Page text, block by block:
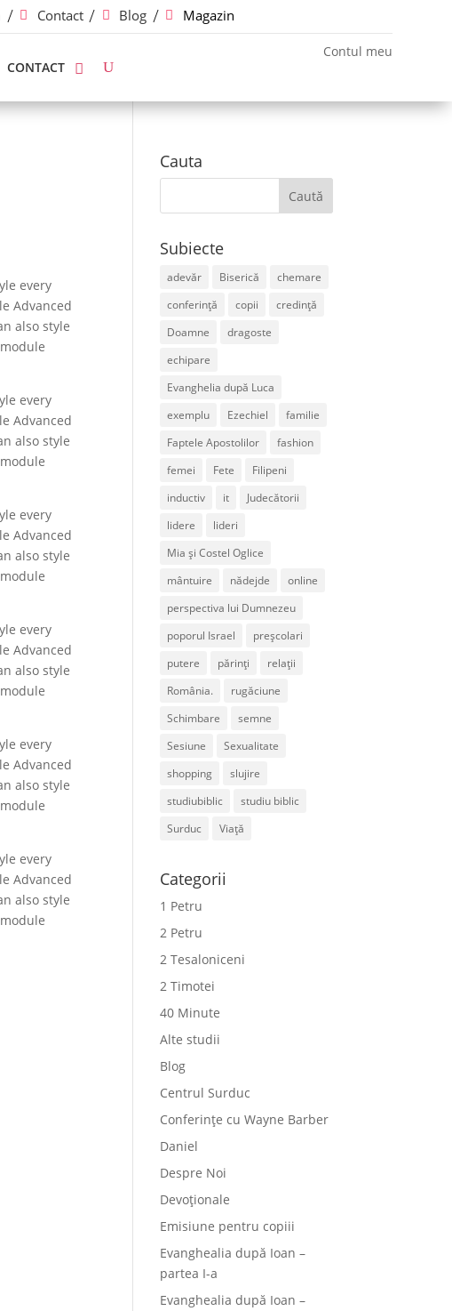
Contact Blog Magazin
CONTACT
Contul meu
every
Advanced
also style
every
Advanced
also style
every
Advanced
also style
every
Advanced
also style
every
Advanced
also style
every
Advanced
also style
Cauta
Subiecte
adevăr Biserică
chemare
conferință
copii
credință
Doamne
dragoste
echipare
Evanghelia după Luca
exemplu
Ezechiel
familie
Faptele Apostolilor
fashion
femei
Fete
Filipeni
inductiv
it
Judecătorii
lidere
lideri
Mia și Costel Oglice
mântuire
nădejde
online
perspectiva lui Dumnezeu
poporul Israel
preșcolari
putere
părinți
relații
România.
rugăciune
Schimbare
semne
Sesiune
Sexualitate
shopping
slujire
studiubiblic
studiu biblic
Surduc
Viață
Categorii
1 Petru
2 Petru
2 Tesaloniceni
2 Timotei
40 Minute
Alte studii
Blog
Centrul Surduc
Conferințe cu Wayne Barber
Daniel
Despre Noi
Devoționale
Emisiune pentru copiii
Evanghealia după Ioan –
partea I-a
Evanghealia după Ioan –